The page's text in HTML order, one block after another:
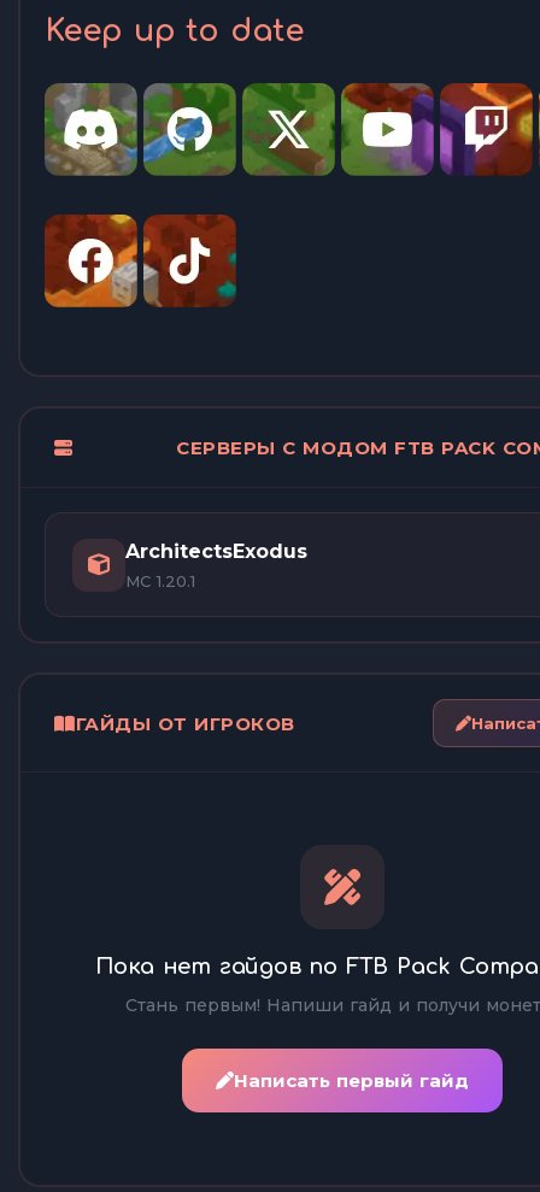
Keep up to date
СЕРВЕРЫ С МОДОМ FTB PACK
ArchitectsExodus
MC 1.20.1
ГАЙДЫ ОТ ИГРОКОВ
Пока нет гайдов по FTB Pack
Стань первым! Напиши гайд и получи
Написать первый гайд